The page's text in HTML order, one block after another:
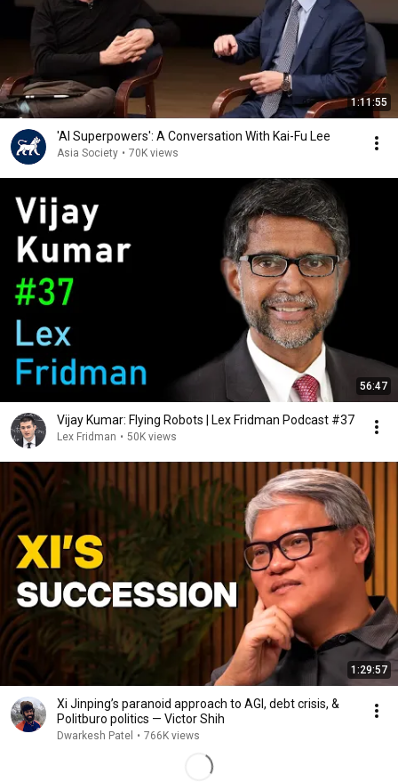
1:11:55
'AI Superpowers': A Conversation With Kai-Fu Lee
Asia Society • 70K views
56:47
Vijay Kumar: Flying Robots | Lex Fridman Podcast #37
Lex Fridman • 50K views
1:29:57
Xi Jinping’s paranoid approach to AGI, debt crisis, &
Politburo politics — Victor Shih
Dwarkesh Patel • 766K views